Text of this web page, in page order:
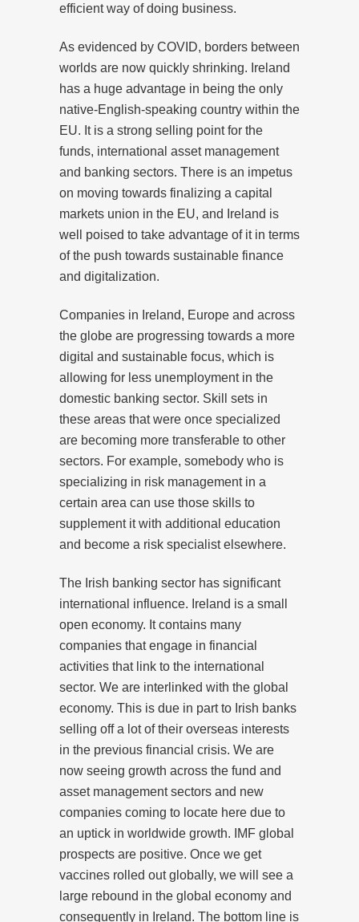
efficient way of doing business.
As evidenced by COVID, borders between
worlds are now quickly shrinking. Ireland
has a huge advantage in being the only
native-English-speaking country within the
EU. It is a strong selling point for the
funds, international asset management
and banking sectors. There is an impetus
on moving towards finalizing a capital
markets union in the EU, and Ireland is
well poised to take advantage of it in terms
of the push towards sustainable finance
and digitalization.
Companies in Ireland, Europe and across
the globe are progressing towards a more
digital and sustainable focus, which is
allowing for less unemployment in the
domestic banking sector. Skill sets in
these areas that were once specialized
are becoming more transferable to other
sectors. For example, somebody who is
specializing in risk management in a
certain area can use those skills to
supplement it with additional education
and become a risk specialist elsewhere.
The Irish banking sector has significant
international influence. Ireland is a small
open economy. It contains many
companies that engage in financial
activities that link to the international
sector. We are interlinked with the global
economy. This is due in part to Irish banks
selling off a lot of their overseas interests
in the previous financial crisis. We are
now seeing growth across the fund and
asset management sectors and new
companies coming to locate here due to
an uptick in worldwide growth. IMF global
prospects are positive. Once we get
vaccines rolled out globally, we will see a
large rebound in the global economy and
consequently in Ireland. The bottom line is